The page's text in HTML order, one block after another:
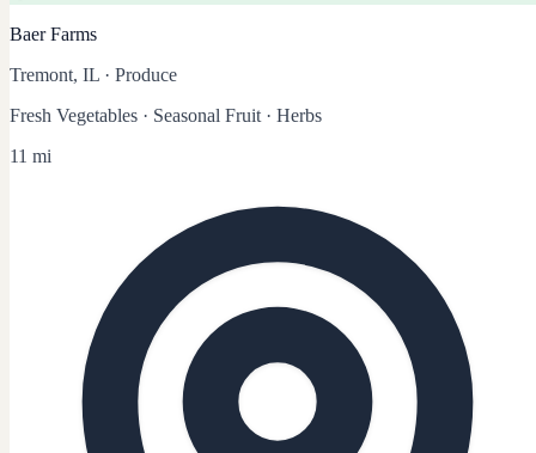
Baer Farms
Tremont, IL · Produce
Fresh Vegetables · Seasonal Fruit · Herbs
11 mi